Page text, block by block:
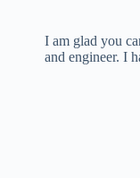
I am glad you
and engineer. I